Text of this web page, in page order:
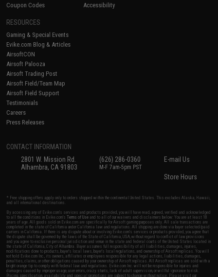
Coupon Codes
Accessibility
RESOURCES
Gaming & Special Events
Evike.com Blog & Articles
AirsoftCON
Airsoft Palooza
Airsoft Trading Post
Airsoft Field/Team Map
Airsoft Field Support
Testimonials
Careers
Press Releases
CONTACT INFORMATION
2801 W. Mission Rd.
Alhambra, CA 91803
(626) 286-0360
M-F 7am-5pm PST
E-mail Us
Store Hours
* Free shipping offers apply only to orders shipped within the continental United States. This excludes Alaska, Hawaii,
and all international destinations.
By accessing any of Evike.com's services and products provided, you will have read, agreed, verified and acknowledged
to all the conditions in Evike.com'sTerms of Use and to all of our waivers and disclaimers below: You are at least 18
years of age. All goods sold on Evike.com are specifically for Airsoft gaming purposes only. All sale transactions are
completed in the state of California under California law and regulations. All shipping are done via buyer selected/paid
carriers in California. If there is any dispute about or involving Evike.com's services or products provided, you agree that
the dispute shall be governed by the laws of the State of California, USA, without regard to conflict of law provisions
and you agree to exclusive personal jurisdiction and venue in the state and federal courts of the United States located in
the state of California, City of Alhambra. Buyer assumes full responsibility of all liabilities, damages, injuries,
modifications done to products, buyer's local laws, buyer's local regulations, and ownership of Airsoft replicas. You will
not hold Evike.com Inc., its owners, affiliates or employees responsible for any legal actions, liabilities, damages,
penalties, claims, or other obligations caused by your ownership of Airsoft replicas. All Airsoft replicas are sold with a
bright orange tip to comply with federal law and regulations. Evike.com Inc. will not be responsible for injuries and
damages caused by improper usage, user errors, crazy stunts, lack of adult supervision, or willful ignorance to risk.
Pricing, specification, availability and special promotions are subject to change without notice. Please visit our